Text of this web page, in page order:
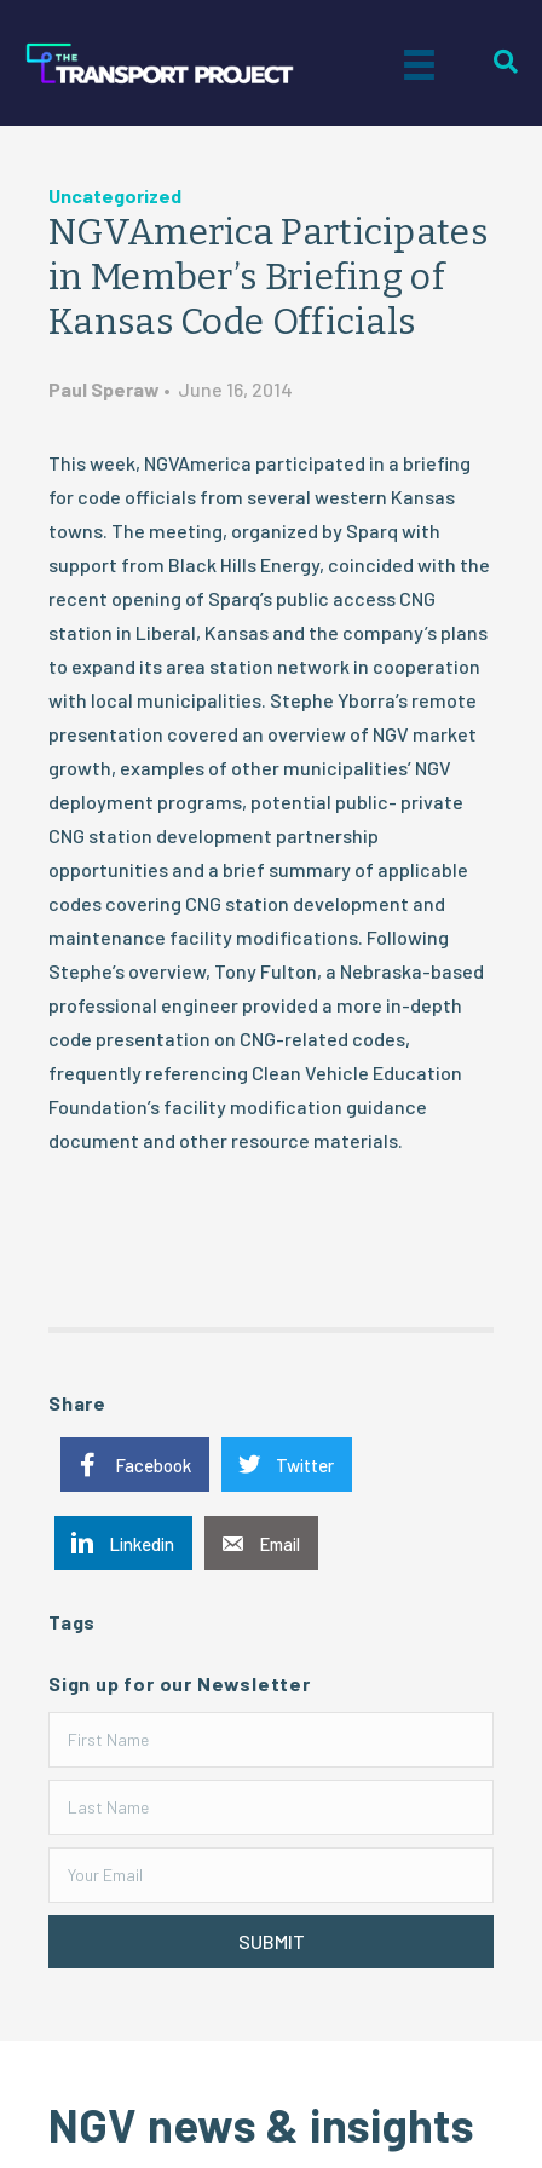
Uncategorized
NGVAmerica Participates
in Member’s Briefing of
Kansas Code Officials
Paul Speraw • June 16, 2014
This week, NGVAmerica participated in a briefing
for code officials from several western Kansas
towns. The meeting, organized by Sparq with
support from Black Hills Energy, coincided with the
recent opening of Sparq’s public access CNG
station in Liberal, Kansas and the company’s plans
to expand its area station network in cooperation
with local municipalities. Stephe Yborra’s remote
presentation covered an overview of NGV market
growth, examples of other municipalities’ NGV
deployment programs, potential public- private
CNG station development partnership
opportunities and a brief summary of applicable
codes covering CNG station development and
maintenance facility modifications. Following
Stephe’s overview, Tony Fulton, a Nebraska-based
professional engineer provided a more in-depth
code presentation on CNG-related codes,
frequently referencing Clean Vehicle Education
Foundation’s facility modification guidance
document and other resource materials.
Share
Facebook Twitter
Linkedin Email
Tags
Sign up for our Newsletter
SUBMIT
NGV news & insights